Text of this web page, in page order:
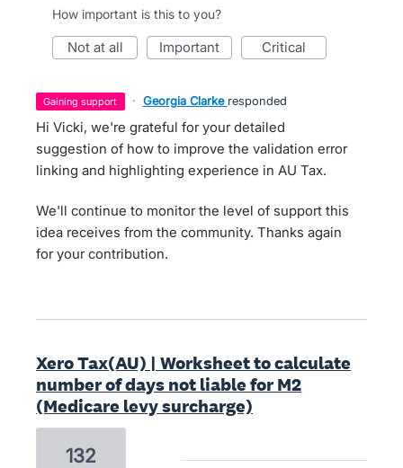
How important is this to you?
not at all important critical
gaining support · Georgia Clarke responded
Hi Vicki, we're grateful for your detailed
suggestion of how to improve the validation error
linking and highlighting experience in AU Tax.
We'll continue to monitor the level of support this
idea receives from the community. Thanks again
for your contribution.
Xero Tax(AU) | Worksheet to calculate
number of days not liable for M2
(Medicare levy surcharge)
132